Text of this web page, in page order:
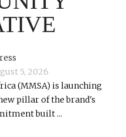
5, 2026
(MMSA) is launching
pillar of the brand's
built ...